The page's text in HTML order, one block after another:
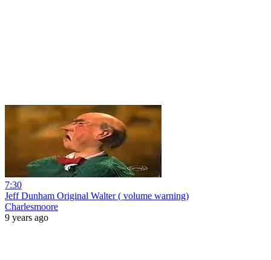
7:30
Jeff Dunham Original Walter ( volume warning)
Charlesmoore
9 years ago